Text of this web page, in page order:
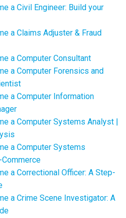
a Civil Engineer: Build your
a Claims Adjuster & Fraud
a Computer Consultant
a Computer Forensics and
a Computer Information
a Computer Systems Analyst |
a Computer Systems
a Correctional Officer: A Step-
a Crime Scene Investigator: A